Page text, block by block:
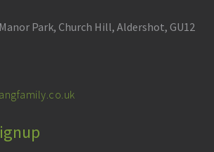
Park, Church Hill, Aldershot, GU12